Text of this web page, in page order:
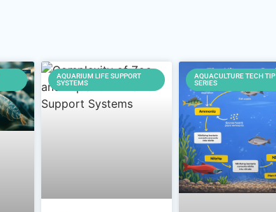
AQUARIUM LIFE SUPPORT
SYSTEMS
AQUACULTURE TECH TIP
SERIES